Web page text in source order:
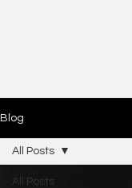
Blog
All Posts
All Posts